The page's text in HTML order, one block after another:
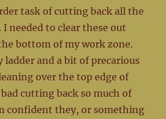
task of cutting back all the
I needed to clear these out
bottom of my work zone.
ladder and a bit of precarious
over the top edge of
cutting back so much of
confident they, or something